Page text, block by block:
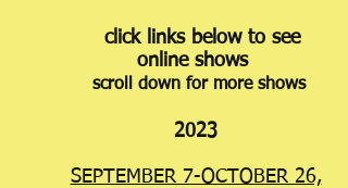
​​​click links below to see
online shows
scroll down for more shows
2023
SEPTEMBER 7-OCTOBER 26,